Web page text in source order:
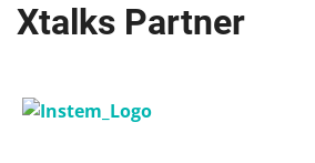
Xtalks Partner